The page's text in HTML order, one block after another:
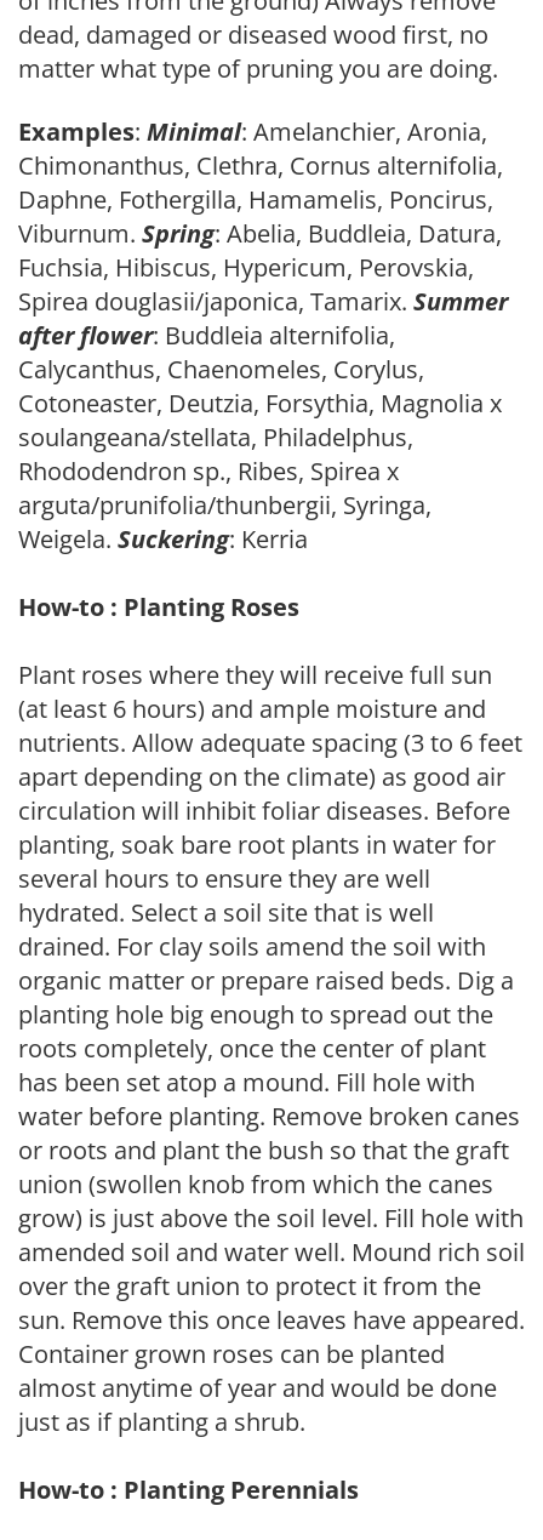
dead, damaged or diseased wood first, no
matter what type of pruning you are doing.
Examples: Minimal: Amelanchier, Aronia,
Chimonanthus, Clethra, Cornus alternifolia,
Daphne, Fothergilla, Hamamelis, Poncirus,
Viburnum. Spring: Abelia, Buddleia, Datura,
Fuchsia, Hibiscus, Hypericum, Perovskia,
Spirea douglasii/japonica, Tamarix. Summer
after flower: Buddleia alternifolia,
Calycanthus, Chaenomeles, Corylus,
Cotoneaster, Deutzia, Forsythia, Magnolia x
soulangeana/stellata, Philadelphus,
Rhododendron sp., Ribes, Spirea x
arguta/prunifolia/thunbergii, Syringa,
Weigela. Suckering: Kerria
How-to : Planting Roses
Plant roses where they will receive full sun
(at least 6 hours) and ample moisture and
nutrients. Allow adequate spacing (3 to 6 feet
apart depending on the climate) as good air
circulation will inhibit foliar diseases. Before
planting, soak bare root plants in water for
several hours to ensure they are well
hydrated. Select a soil site that is well
drained. For clay soils amend the soil with
organic matter or prepare raised beds. Dig a
planting hole big enough to spread out the
roots completely, once the center of plant
has been set atop a mound. Fill hole with
water before planting. Remove broken canes
or roots and plant the bush so that the graft
union (swollen knob from which the canes
grow) is just above the soil level. Fill hole with
amended soil and water well. Mound rich soil
over the graft union to protect it from the
sun. Remove this once leaves have appeared.
Container grown roses can be planted
almost anytime of year and would be done
just as if planting a shrub.
How-to : Planting Perennials